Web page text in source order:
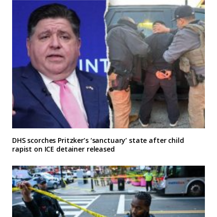
DHS scorches Pritzker’s ‘sanctuary’ state after child
rapist on ICE detainer released